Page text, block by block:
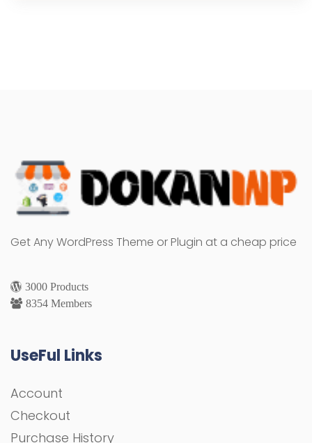
Get Any WordPress Theme or Plugin at a cheap price
3000 Products
8354 Members
UseFul Links
Account
Checkout
Purchase History